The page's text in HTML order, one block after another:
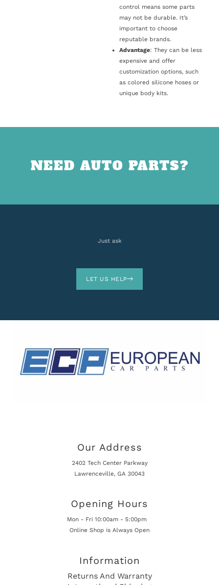
control means some parts
may not be durable. It’s
important to choose
reputable brands.
Advantage: They can be less
expensive and offer
customization options, such
as colored silicone hoses or
unique body kits.
NEED AUTO PARTS?
Just ask
LET US HELP
Our Address
2402 Tech Center Parkway
Lawrenceville, GA 30043
Opening Hours
Mon - Fri 10:00am - 5:00pm
Online Shop is Always Open
Information
Returns And Warranty